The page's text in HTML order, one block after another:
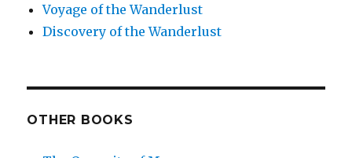
Voyage of the Wanderlust
Discovery of the Wanderlust
OTHER BOOKS